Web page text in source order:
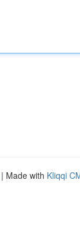
| Made with Kliqqi